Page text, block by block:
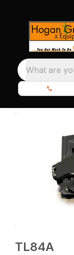
What are
TL84A